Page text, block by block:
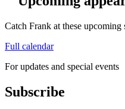
Catch Frank at these upcoming
Full calendar
For updates and special events
Subscribe